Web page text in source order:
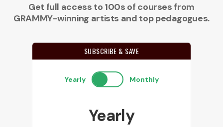
Get full access to 100s of courses from
GRAMMY-winning artists and top pedagogues.
SUBSCRIBE & SAVE
Yearly Monthly
Yearly